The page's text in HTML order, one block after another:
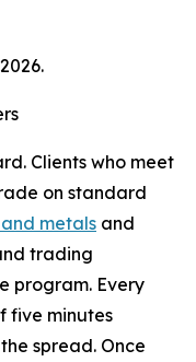
Clients who meet
on standard
metals and
trading
program. Every
five minutes
spread. Once